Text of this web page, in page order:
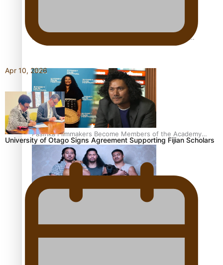
Sam V and Porirua trio A.R.T lead the Pacific Music
Pasifika Filmmakers Become Members of the Academy
of Motion Pictures Arts and Sciences
Apr 10, 2026
University of Otago Signs Agreement Supporting Fijian Scholars